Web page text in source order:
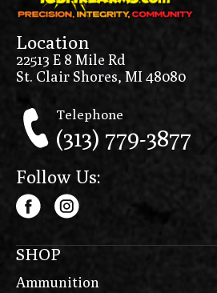
Location
22513 E 8 Mile Rd
St. Clair Shores, MI 48080
Telephone
(313) 779-3877
Follow Us:
SHOP
Ammunition